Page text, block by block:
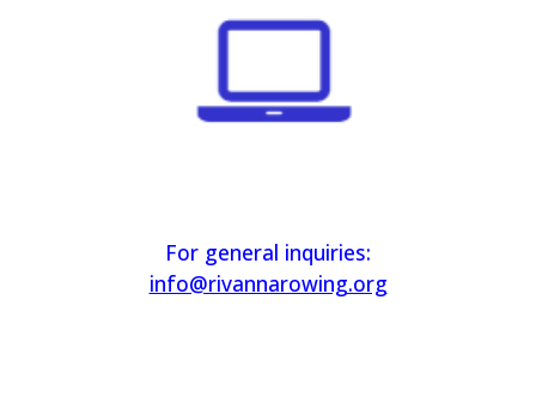
For general inquiries:
info@rivannarowing.org